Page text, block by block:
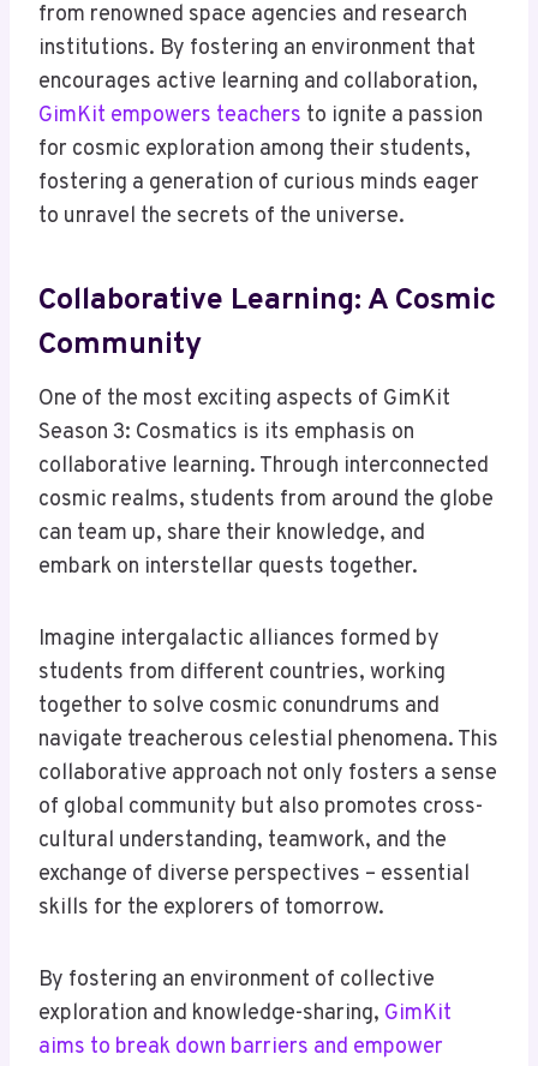
from renowned space agencies and research
institutions. By fostering an environment that
encourages active learning and collaboration,
GimKit empowers teachers to ignite a passion
for cosmic exploration among their students,
fostering a generation of curious minds eager
to unravel the secrets of the universe.
Collaborative Learning: A Cosmic
Community
One of the most exciting aspects of GimKit
Season 3: Cosmatics is its emphasis on
collaborative learning. Through interconnected
cosmic realms, students from around the globe
can team up, share their knowledge, and
embark on interstellar quests together.
Imagine intergalactic alliances formed by
students from different countries, working
together to solve cosmic conundrums and
navigate treacherous celestial phenomena. This
collaborative approach not only fosters a sense
of global community but also promotes cross-
cultural understanding, teamwork, and the
exchange of diverse perspectives – essential
skills for the explorers of tomorrow.
By fostering an environment of collective
exploration and knowledge-sharing, GimKit
aims to break down barriers and empower